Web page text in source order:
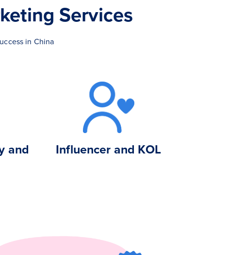
Services
in China
and Influencer and KOL